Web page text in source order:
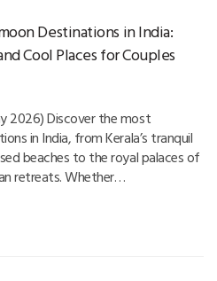
Destinations in India:
Cool Places for Couples
2026) Discover the most
in India, from Kerala’s tranquil
beaches to the royal palaces of
retreats. Whether…